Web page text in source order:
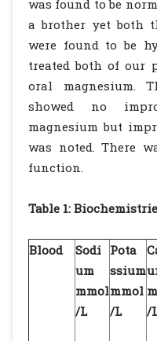
was found to be
a brother yet both
were found to be
treated both of our
oral magnesium.
showed no
magnesium but
was noted. There
function.
Table 1:
Blood
Sodi
um
mmol
/L
Pota
ssium
mmol
/L
/